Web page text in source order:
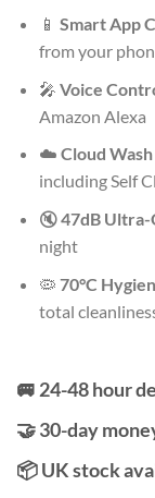
out of 5
customer
📱 Smart App
from your
🎤 Voice
Amazon Alexa
☁️ Cloud
including Self
🔇47dB
night
🦠 70°C
total
🚐 24-48 hour
🤝 30-day
📦 UK stock